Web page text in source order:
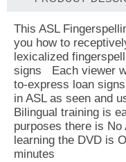
This ASL
you how to
lexicalized
signs Each viewer
to-express loan
in ASL as seen and
Bilingual training is
purposes there is No
learning the DVD is
minutes